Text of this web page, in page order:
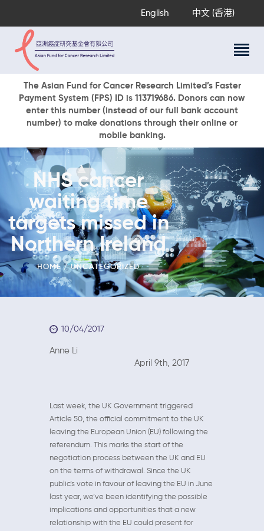
English 中文 (香港)
The Asian Fund for Cancer Research Limited’s Faster
Payment System (FPS) ID is 113719686. Donors can now
enter this number (instead of our full bank account
number) to make donations through their online or
mobile banking.
NHS cancer
waiting time
targets missed in
Northern Ireland
HOME UNCATEGORIZED
About Us
Research Programs
Cancer Information
Events & Awards
Our News
Ways To Give
DONATE NOW
10/04/2017
Anne Li
April 9th, 2017
Last week, the UK Government triggered
Article 50, the official commitment to the UK
leaving the European Union (EU) following the
referendum. This marks the start of the
negotiation process between the UK and EU
on the terms of withdrawal. Since the UK
public’s vote in favour of leaving the EU in June
last year, we’ve been identifying the possible
implications and opportunities that a new
relationship with the EU could present for